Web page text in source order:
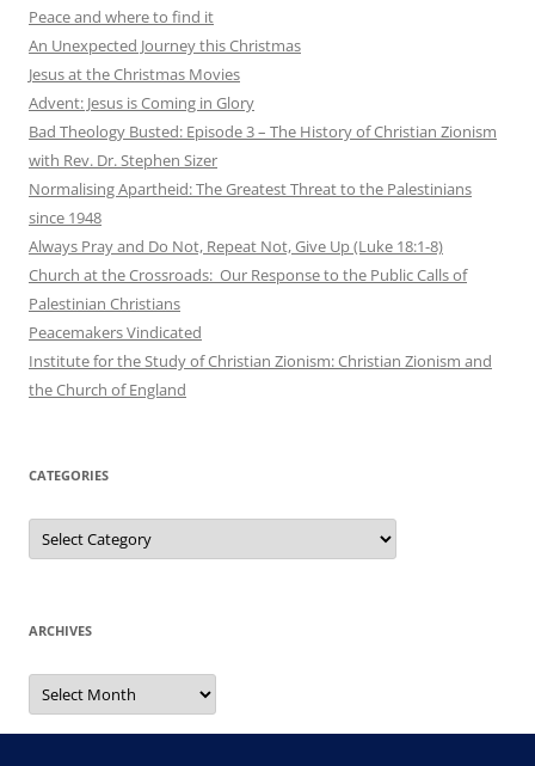
Peace and where to find it
An Unexpected Journey this Christmas
Jesus at the Christmas Movies
Advent: Jesus is Coming in Glory
Bad Theology Busted: Episode 3 – The History of Christian Zionism
with Rev. Dr. Stephen Sizer
Normalising Apartheid: The Greatest Threat to the Palestinians
since 1948
Always Pray and Do Not, Repeat Not, Give Up (Luke 18:1-8)
Church at the Crossroads: Our Response to the Public Calls of
Palestinian Christians
Peacemakers Vindicated
Institute for the Study of Christian Zionism: Christian Zionism and
the Church of England
CATEGORIES
Categories
ARCHIVES
Archives